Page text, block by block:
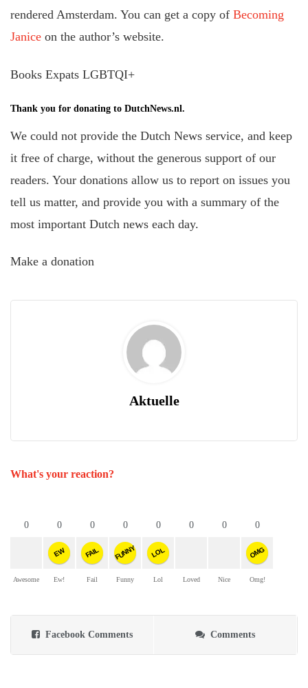
rendered Amsterdam. You can get a copy of Becoming
Janiceon the author’s website.
Books Expats LGBTQI+
Thank you for donating to DutchNews.nl.
We could not provide the Dutch News service, and keep
it free of charge, without the generous support of our
readers. Your donations allow us to report on issues you
tell us matter, and provide you with a summary of the
most important Dutch news each day.
Make a donation
Aktuelle
What's your reaction?
0
Awesome
0
EW
Ew!
0
FAIL
Fail
0
FUNNY
Funny
0
LOL
Lol
0
Loved
0
Nice
0
OMG
Omg!
Facebook Comments Comments